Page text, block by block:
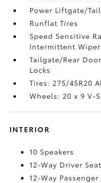
Power Liftgate/
Runflat Tires
Speed Sensitive
Intermittent
Tailgate/Rear
Locks
Tires: 275/45R20
Wheels: 20 x 9 V-
INTERIOR
10 Speakers
12-Way Driver Seat
12-Way Passenger